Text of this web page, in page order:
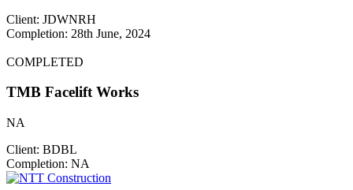
Client: JDWNRH
Completion: 28th June, 2024
COMPLETED
TMB Facelift Works
NA
Client: BDBL
Completion: NA